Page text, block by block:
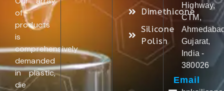
of
products
is
comprehensively
demanded
in plastic,
die
Dimethicone
Silicone
Polish
Highway,
CTM,
Gujarat,
India -
380026
Email